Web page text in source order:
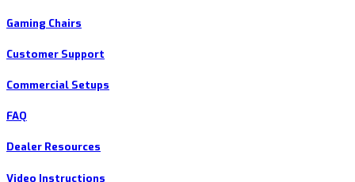
Gaming Chairs
Customer Support
Commercial Setups
FAQ
Dealer Resources
Video Instructions